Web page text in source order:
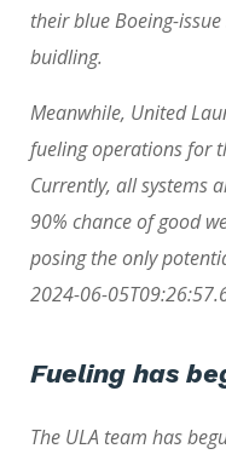
their blue Boeing-issue
buidling.
Meanwhile, United
fueling operations for
Currently, all systems
90% chance of good
posing the only
2024-06-
Fueling has
The ULA team has